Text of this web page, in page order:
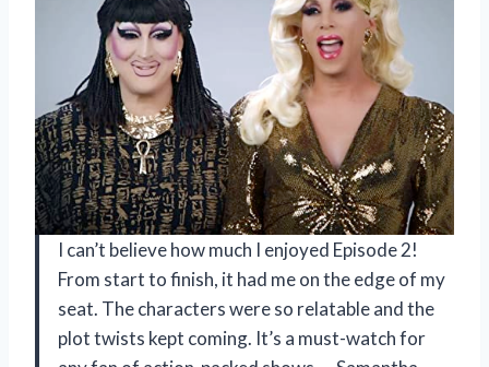
I can’t believe how much I enjoyed Episode 2!
From start to finish, it had me on the edge of my
seat. The characters were so relatable and the
plot twists kept coming. It’s a must-watch for